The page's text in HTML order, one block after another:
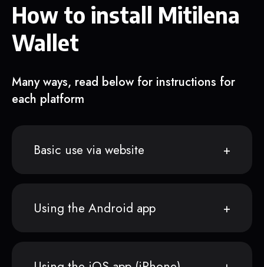
How to install Mitilena
Wallet
Many ways, read below for instructions for
each platform
Basic use via website
Using the Android app